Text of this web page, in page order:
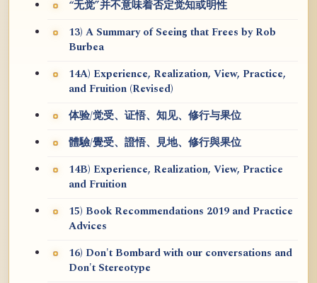
“无觉”并不意味着否定觉知或明性
13) A Summary of Seeing that Frees by Rob
Burbea
14A) Experience, Realization, View, Practice,
and Fruition (Revised)
体验/觉受、证悟、知见、修行与果位
體驗/覺受、證悟、見地、修行與果位
14B) Experience, Realization, View, Practice
and Fruition
15) Book Recommendations 2019 and Practice
Advices
16) Don't Bombard with our conversations and
Don't Stereotype